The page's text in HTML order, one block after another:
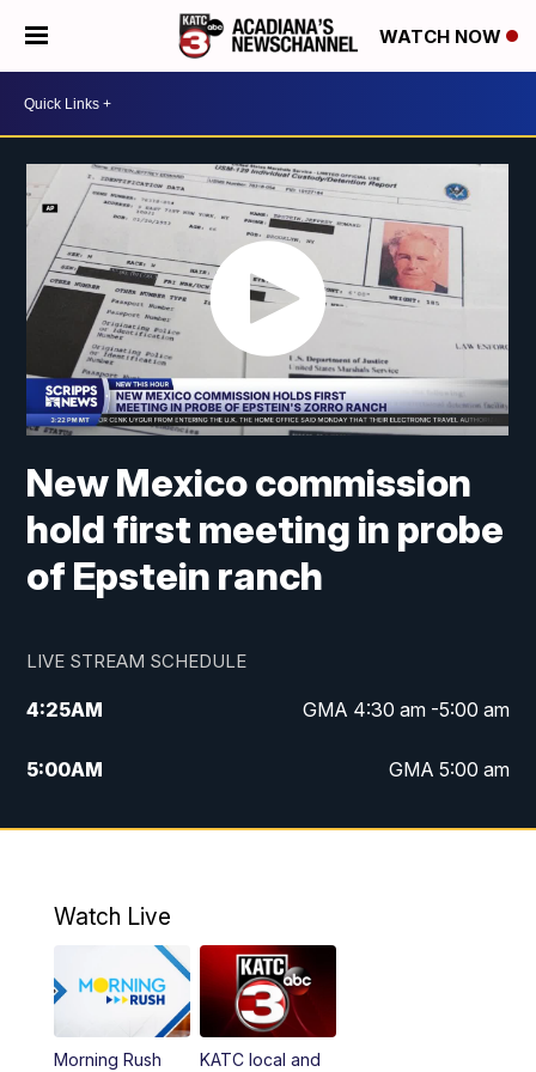
WATCH NOW
New Mexico commission
hold first meeting in probe
of Epstein ranch
LIVE STREAM SCHEDULE
4:25AM GMA 4:30 am -5:00 am
5:00AM GMA 5:00 am
6:00AM GMA 6:00 am
KATC 5:00 pm News
5:35
Watch Live
Morning Rush
KATC local and